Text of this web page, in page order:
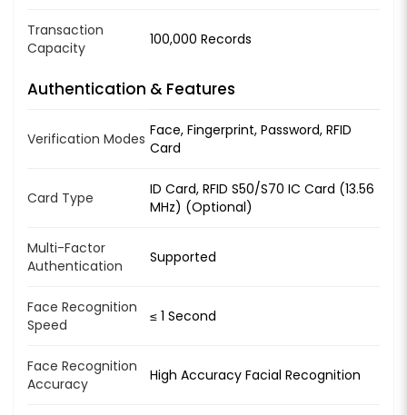
Transaction
Capacity
100,000 Records
Authentication & Features
Verification Modes Face, Fingerprint, Password, RFID
Card
Card Type
ID Card, RFID S50/S70 IC Card (13.56
MHz) (Optional)
Multi-Factor
Authentication
Supported
Face Recognition
Speed
≤ 1 Second
Face Recognition
Accuracy
High Accuracy Facial Recognition